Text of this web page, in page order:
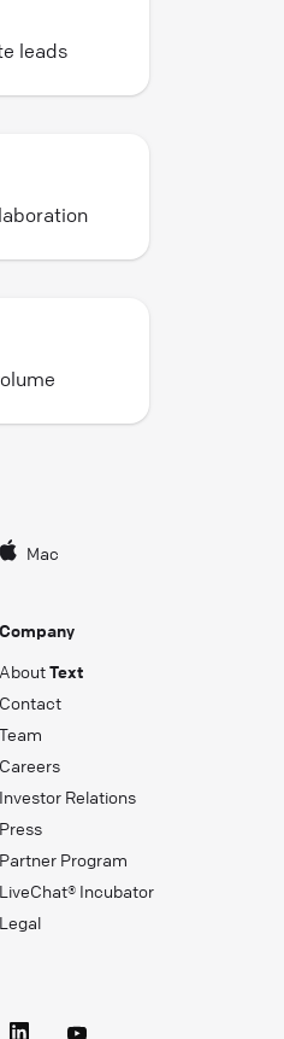
leads
Mac
Company
AboutText
Contact
Team
Careers
Investor Relations
Press
Partner Program
LiveChat® Incubator
Legal